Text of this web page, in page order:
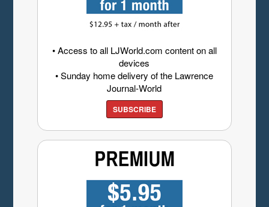
• Access to all LJWorld.com content on all
devices
• Sunday home delivery of the Lawrence
Journal-World
SUBSCRIBE